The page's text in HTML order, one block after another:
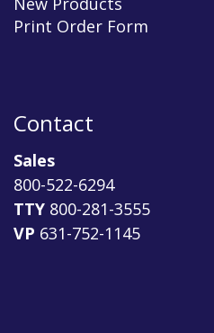
Print Order Form
Contact
Sales
800-522-6294
TTY 800-281-3555
VP 631-752-1145